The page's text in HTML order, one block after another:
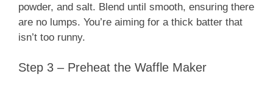
powder, and salt. Blend until smooth, ensuring there
are no lumps. You’re aiming for a thick batter that
isn’t too runny.
Step 3 – Preheat the Waffle Maker